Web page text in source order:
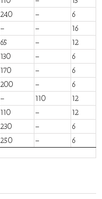
240 – 6
– –
16
65 –
12
130 –
6
170 –
6
200 – 6
– 110
12
110 –
12
230 –
6
250 – 6